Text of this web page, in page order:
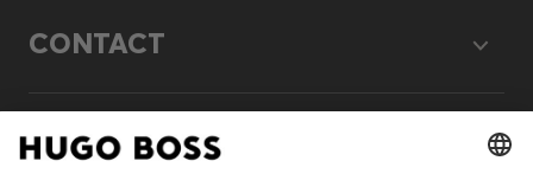
CONTACT
LEGAL